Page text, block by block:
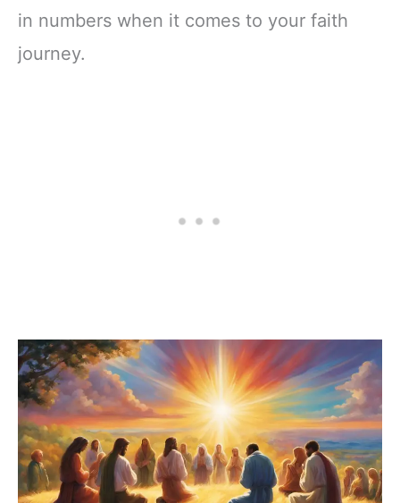
in numbers when it comes to your faith
journey.